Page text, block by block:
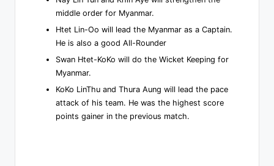
middle order for Myanmar.
Htet Lin-Oo will lead the Myanmar as a Captain.
He is also a good All-Rounder
Swan Htet-KoKo will do the Wicket Keeping for
Myanmar.
KoKo LinThu and Thura Aung will lead the pace
attack of his team. He was the highest score
points gainer in the previous match.